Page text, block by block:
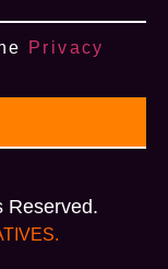
Privacy
Reserved.